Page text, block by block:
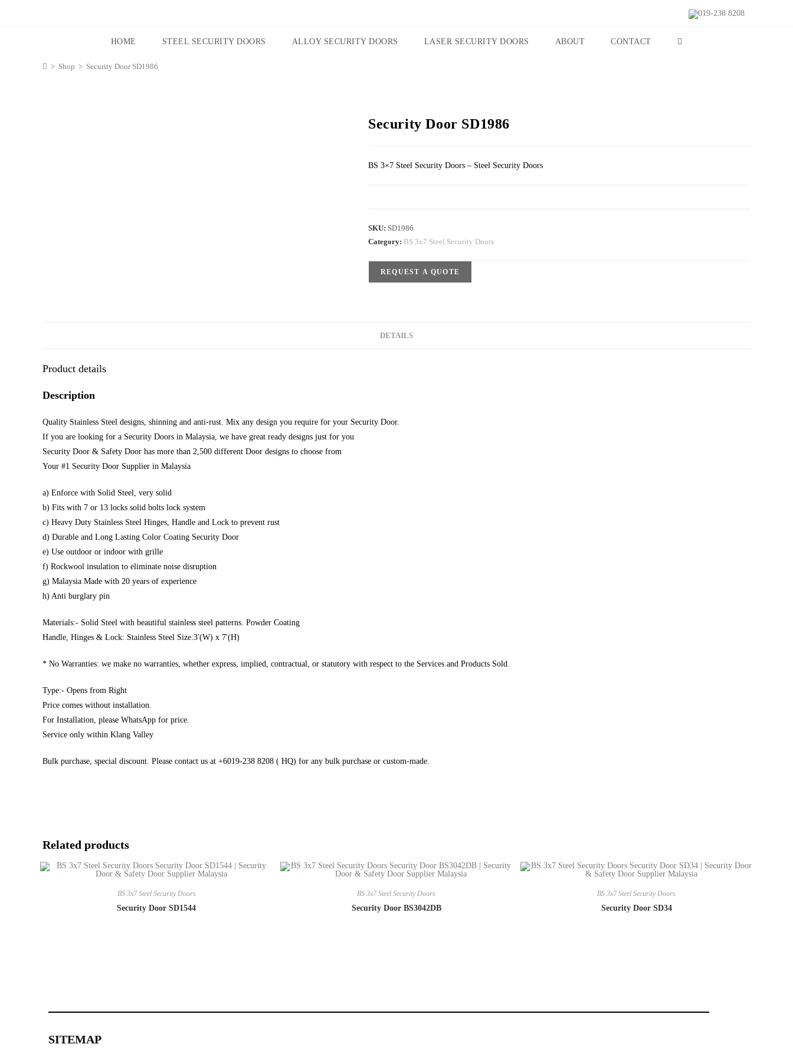
019-238 8208
HOME STEEL SECURITY DOORS ALLOY SECURITY DOORS LASER SECURITY DOORS ABOUT CONTACT
> Shop > Security Door SD1986
Security Door SD1986
BS 3×7 Steel Security Doors – Steel Security Doors
SKU: SD1986
Category: BS 3x7 Steel Security Doors
REQUEST A QUOTE
DETAILS
Product details
Description
Quality Stainless Steel designs, shinning and anti-rust. Mix any design you require for your Security Door.
If you are looking for a Security Doors in Malaysia, we have great ready designs just for you
Security Door & Safety Door has more than 2,500 different Door designs to choose from
Your #1 Security Door Supplier in Malaysia
a) Enforce with Solid Steel, very solid
b) Fits with 7 or 13 locks solid bolts lock system
c) Heavy Duty Stainless Steel Hinges, Handle and Lock to prevent rust
d) Durable and Long Lasting Color Coating Security Door
e) Use outdoor or indoor with grille
f) Rockwool insulation to eliminate noise disruption
g) Malaysia Made with 20 years of experience
h) Anti burglary pin
Materials:- Solid Steel with beautiful stainless steel patterns. Powder Coating
Handle, Hinges & Lock: Stainless Steel Size:3′(W) x 7′(H)
* No Warranties: we make no warranties, whether express, implied, contractual, or statutory with respect to the Services and Products Sold.
Type:- Opens from Right
Price comes without installation.
For Installation, please WhatsApp for price.
Service only within Klang Valley
Bulk purchase, special discount. Please contact us at +6019-238 8208 ( HQ) for any bulk purchase or custom-made.
Related products
BS 3x7 Steel Security Doors
Security Door SD1544
BS 3x7 Steel Security Doors
Security Door BS3042DB
BS 3x7 Steel Security Doors
Security Door SD34
SITEMAP